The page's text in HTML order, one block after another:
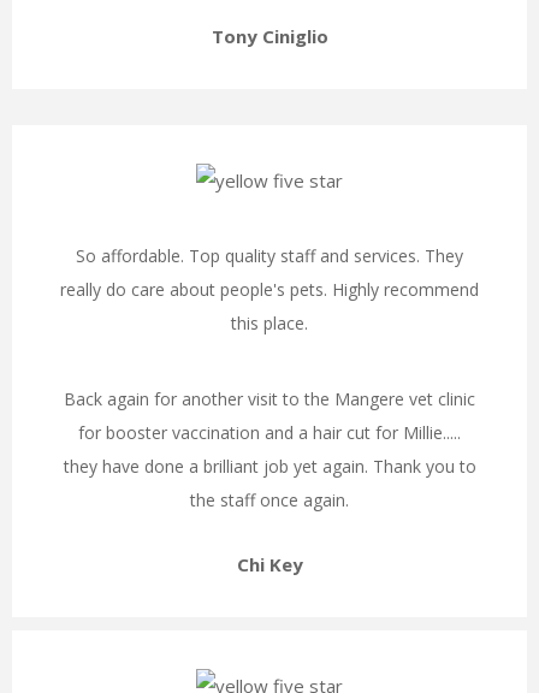
Tony Ciniglio
So affordable. Top quality staff and services. They
really do care about people's pets. Highly recommend
this place.
Back again for another visit to the Mangere vet clinic
for booster vaccination and a hair cut for Millie.....
they have done a brilliant job yet again. Thank you to
the staff once again.
Chi Key